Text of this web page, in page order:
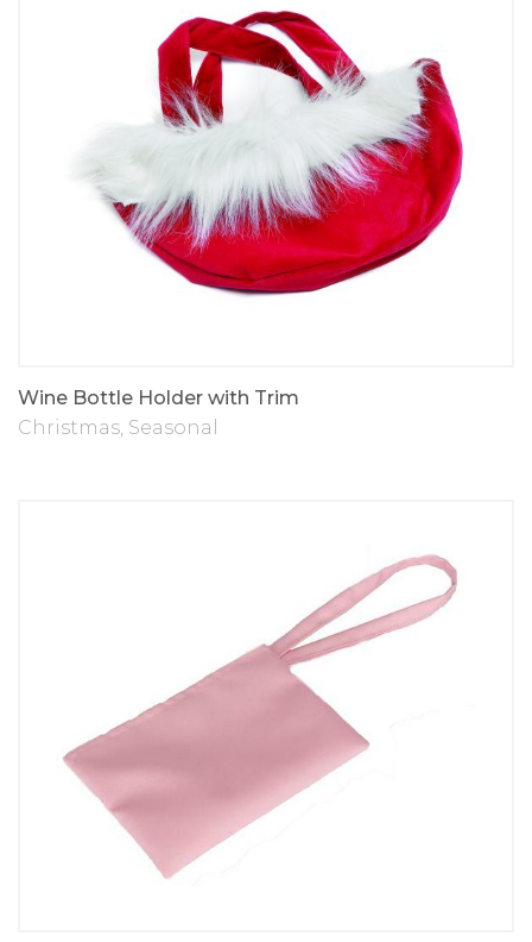
Wine Bottle Holder with Trim
Christmas, Seasonal